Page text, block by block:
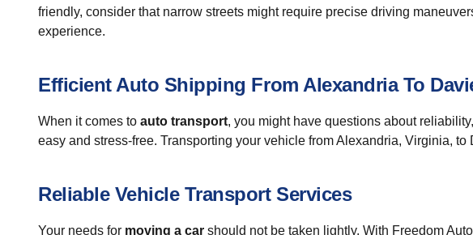
friendly, consider that narrow streets might require precise driving
experience.
Efficient Auto Shipping From Alexandria To
When it comes to auto transport, you might have questions about
easy and stress-free. Transporting your vehicle from Alexandria, Virginia,
Reliable Vehicle Transport Services
Your needs for moving a car should not be taken lightly. With Freedom